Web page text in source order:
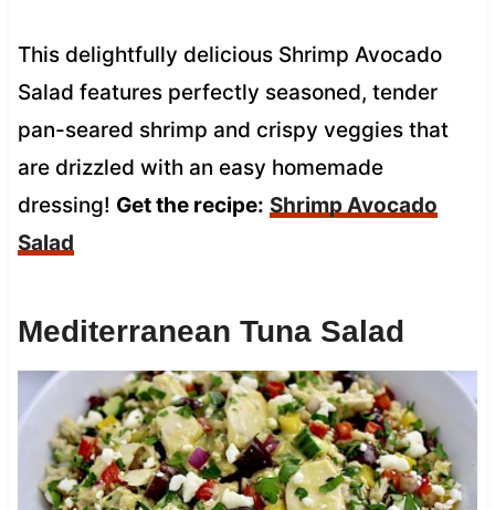
This delightfully delicious Shrimp Avocado
Salad features perfectly seasoned, tender
pan-seared shrimp and crispy veggies that
are drizzled with an easy homemade
dressing! Get the recipe: Shrimp Avocado
Salad
Mediterranean Tuna Salad